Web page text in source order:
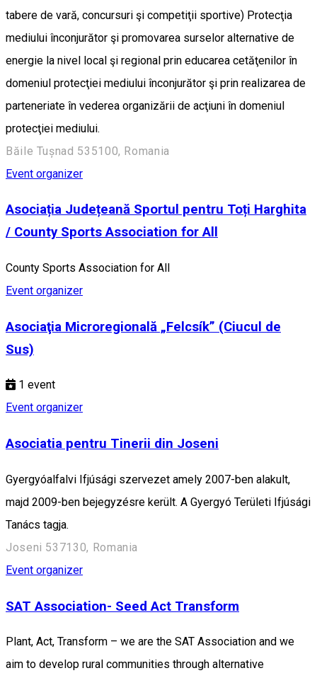
tabere de vară, concursuri şi competiţii sportive) Protecţia
mediului înconjurător şi promovarea surselor alternative de
energie la nivel local şi regional prin educarea cetăţenilor în
domeniul protecţiei mediului înconjurător şi prin realizarea de
parteneriate în vederea organizării de acţiuni în domeniul
protecţiei mediului.
Băile Tușnad 535100, Romania
Event organizer
Asociația Județeană Sportul pentru Toți Harghita
/ County Sports Association for All
County Sports Association for All
Event organizer
Asociaţia Microregională „Felcsík” (Ciucul de
Sus)
1 event
Event organizer
Asociatia pentru Tinerii din Joseni
Gyergyóalfalvi Ifjúsági szervezet amely 2007-ben alakult,
majd 2009-ben bejegyzésre került. A Gyergyó Területi Ifjúsági
Tanács tagja.
Joseni 537130, Romania
Event organizer
SAT Association- Seed Act Transform
Plant, Act, Transform – we are the SAT Association and we
aim to develop rural communities through alternative